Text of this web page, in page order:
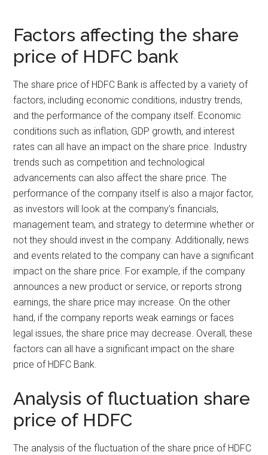
Factors affecting the share
price of HDFC bank
The share price of HDFC Bank is affected by a variety of
factors, including economic conditions, industry trends,
and the performance of the company itself. Economic
conditions such as inflation, GDP growth, and interest
rates can all have an impact on the share price. Industry
trends such as competition and technological
advancements can also affect the share price. The
performance of the company itself is also a major factor,
as investors will look at the company’s financials,
management team, and strategy to determine whether or
not they should invest in the company. Additionally, news
and events related to the company can have a significant
impact on the share price. For example, if the company
announces a new product or service, or reports strong
earnings, the share price may increase. On the other
hand, if the company reports weak earnings or faces
legal issues, the share price may decrease. Overall, these
factors can all have a significant impact on the share
price of HDFC Bank.
Analysis of fluctuation share
price of HDFC
The analysis of the fluctuation of the share price of HDFC